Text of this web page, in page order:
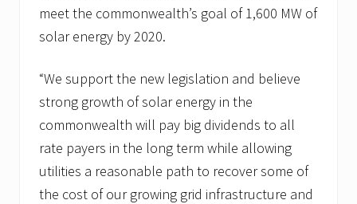
meet the commonwealth’s goal of 1,600 MW of
solar energy by 2020.
“We support the new legislation and believe
strong growth of solar energy in the
commonwealth will pay big dividends to all
rate payers in the long term while allowing
utilities a reasonable path to recover some of
the cost of our growing grid infrastructure and